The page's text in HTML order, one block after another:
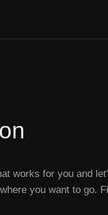
works for you and
you want to go.